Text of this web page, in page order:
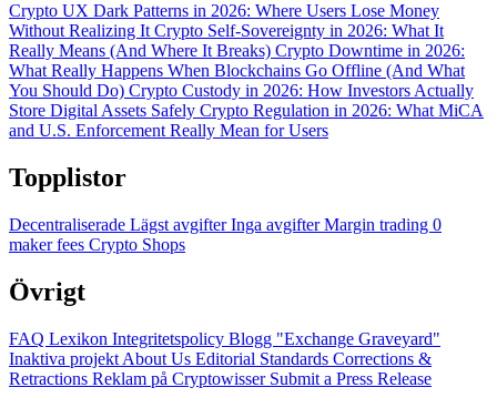
Crypto UX Dark Patterns in 2026: Where Users Lose Money
Without Realizing It Crypto Self-Sovereignty in 2026: What It
Really Means (And Where It Breaks) Crypto Downtime in 2026:
What Really Happens When Blockchains Go Offline (And What
You Should Do) Crypto Custody in 2026: How Investors Actually
Store Digital Assets Safely Crypto Regulation in 2026: What MiCA
and U.S. Enforcement Really Mean for Users
Topplistor
Decentraliserade Lägst avgifterInga avgifterMargin trading 0
maker fees Crypto Shops
Övrigt
FAQ Lexikon Integritetspolicy Blogg "Exchange Graveyard"
Inaktiva projekt About Us Editorial Standards Corrections &
Retractions Reklam på Cryptowisser Submit a Press Release